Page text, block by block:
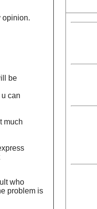
opinion.
be
can
much
who
problem is